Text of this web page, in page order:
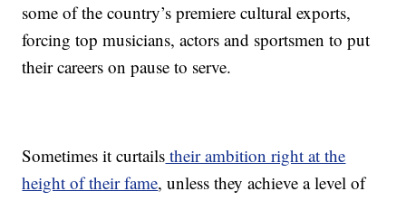
some of the country’s premiere cultural exports,
forcing top musicians, actors and sportsmen to put
their careers on pause to serve.
Sometimes it curtails their ambition right at the
height of their fame, unless they achieve a level of